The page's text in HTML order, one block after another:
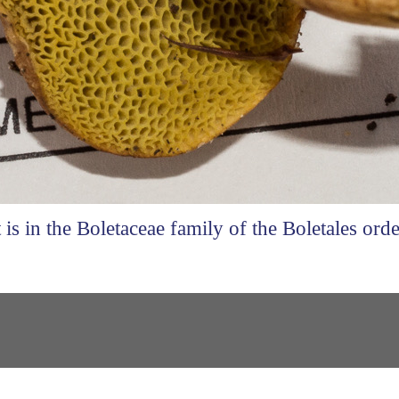
in the Boletaceae family of the Boletales